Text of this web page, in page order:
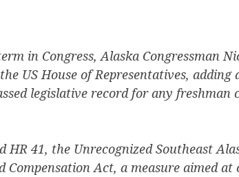
in Congress, Alaska Congressman
US House of Representatives,
legislative record for any freshman
HR 41, the Unrecognized Southeast
Compensation Act, a measure aimed